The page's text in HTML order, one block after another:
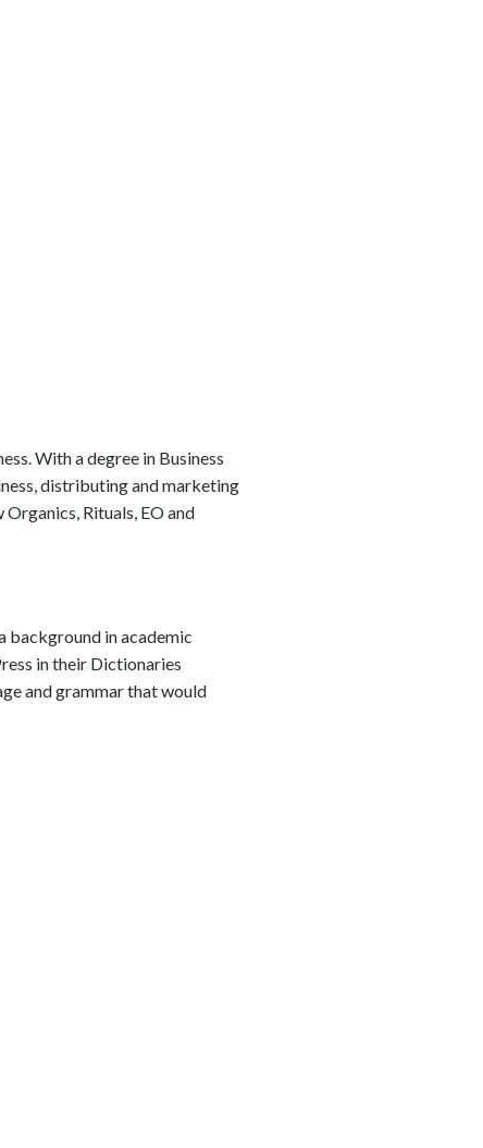
With a degree in Business
distributing and marketing
Rituals, EO and
background in academic
in their Dictionaries
and grammar that would